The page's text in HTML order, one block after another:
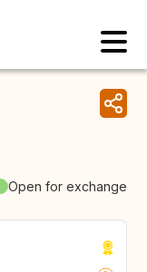
Open for exchange